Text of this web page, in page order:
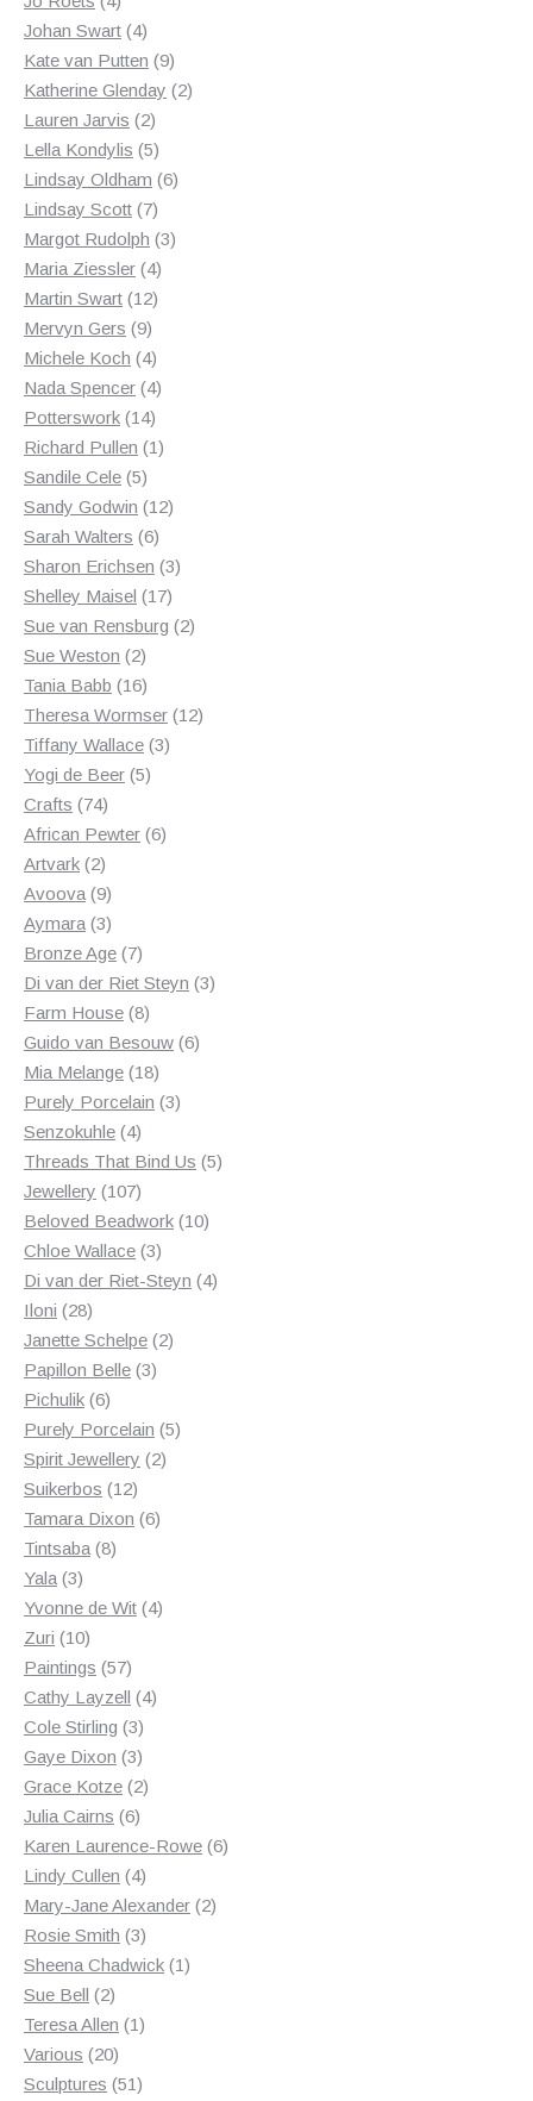
products
Johan Swart 44
products
Kate van Putten 99
products
Katherine Glenday 22
Lauren Jarvis 22
products
Lella Kondylis 55
products
Lindsay Oldham 66
Lindsay Scott 77
products
Margot Rudolph 33
Maria Ziessler 44
products
Martin Swart 1212
Mervyn Gers 99
products
Michele Koch 44
products
Nada Spencer 44
Potterswork 1414
products
Richard Pullen 11
Sandile Cele 55
products
Sandy Godwin 1212
Sarah Walters 66
products
Sharon Erichsen 33
Shelley Maisel 1717
products
Sue van Rensburg 22
Sue Weston 22
products
Tania Babb 1616
products
Theresa Wormser 1212
Tiffany Wallace 33
Yogi de Beer 55
Crafts 7474
products
African Pewter 66
Artvark 22
products
Avoova 99
products
Aymara 33
products
Bronze Age 77
products
Di van der Riet Steyn 33
Farm House 88
products
Guido van Besouw 66
Mia Melange 1818
products
Purely Porcelain 33
Senzokuhle 44
products
Threads That Bind Us 55
Jewellery 107107
products
Beloved Beadwork 1010
Chloe Wallace 33
products
Di van der Riet-Steyn 44
Iloni 2828
products
Janette Schelpe 22
Papillon Belle 33
Pichulik 66
products
Purely Porcelain 55
Spirit Jewellery 22
Suikerbos 1212
products
Tamara Dixon 66
Tintsaba 88
Yala 33
products
Yvonne de Wit 44
Zuri 1010
products
Paintings 5757
products
Cathy Layzell 44
Cole Stirling 33
products
Gaye Dixon 33
products
Grace Kotze 22
Julia Cairns 66
products
Karen Laurence-Rowe 66
Lindy Cullen 44
products
Mary-Jane Alexander 22
Rosie Smith 33
products
Sheena Chadwick 11
Sue Bell 22
products
Teresa Allen 11
Various 2020
products
Sculptures 5151